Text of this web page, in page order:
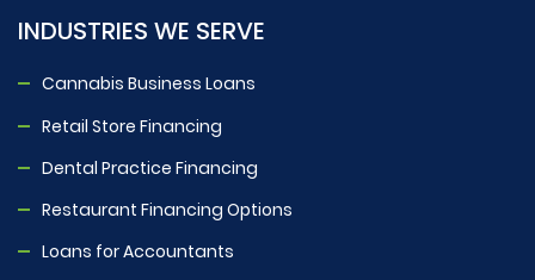
INDUSTRIES WE SERVE
Cannabis Business Loans
Retail Store Financing
Dental Practice Financing
Restaurant Financing Options
Loans for Accountants